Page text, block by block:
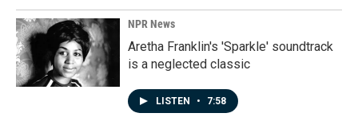
NPR News
Aretha Franklin's 'Sparkle' soundtrack
is a neglected classic
LISTEN • 7:58